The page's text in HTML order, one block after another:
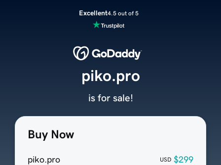
Excellent4.5 out of 5
Buy Now
piko.pro USD $299
piko.pro
is for sale!